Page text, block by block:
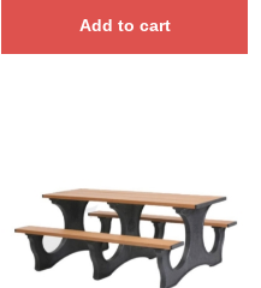
Add to cart